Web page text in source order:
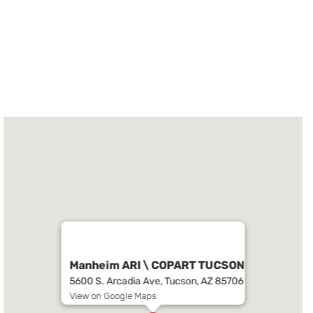
Manheim ARI \ COPART TUCSON
5600 S. Arcadia Ave, Tucson, AZ 85706
View on Google Maps